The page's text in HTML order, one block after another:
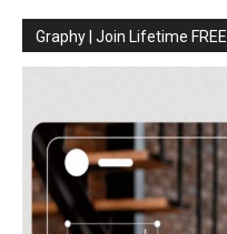
Graphy | Join Lifetime FREE